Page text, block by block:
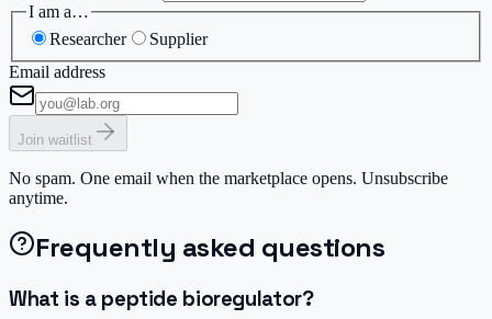
I am a…
Researcher
Supplier
Email address
Join waitlist
No spam. One email when the marketplace opens. Unsubscribe
anytime.
Frequently asked questions
What is a peptide bioregulator?